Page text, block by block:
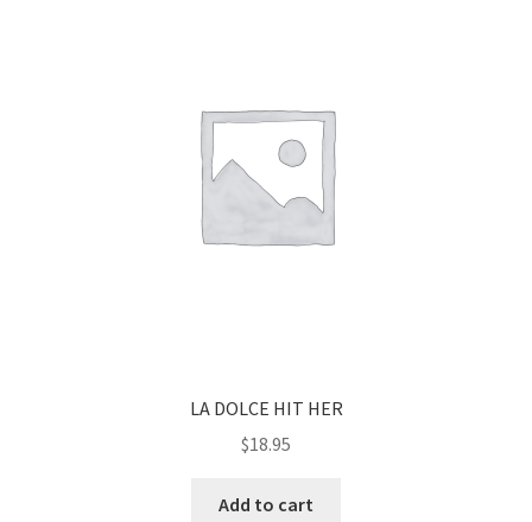
LA DOLCE HIT HER
$18.95
Add to cart